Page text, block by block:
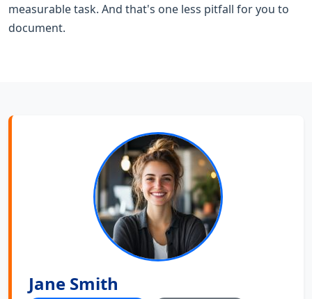
measurable task. And that's one less pitfall for you to
document.
Jane Smith